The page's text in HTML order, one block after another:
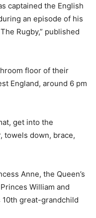
captained the English
an episode of his
Rugby,” published
floor of their
England, around 6 pm
get into the
towels down, brace,
Anne, the Queen’s
William and
10th great-grandchild